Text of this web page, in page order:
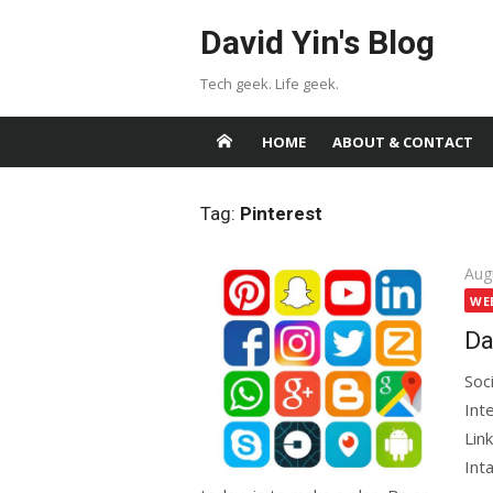
David Yin's Blog
Tech geek. Life geek.
HOME ABOUT & CONTACT
Tag: Pinterest
on